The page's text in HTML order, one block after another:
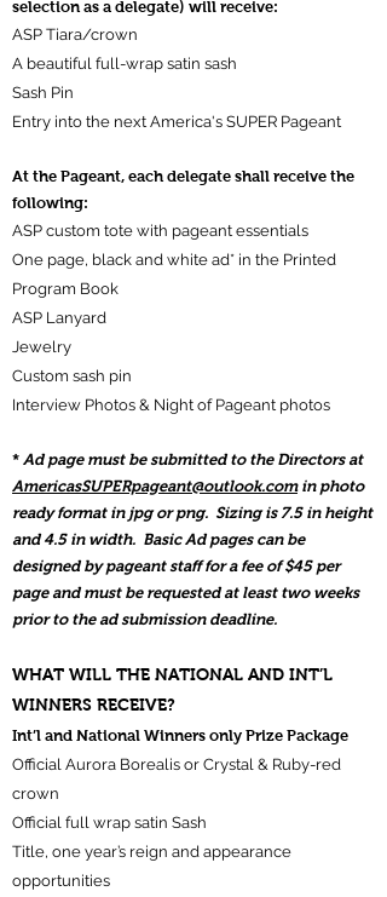
selection as a delegate) will receive:
ASP Tiara/crown
A beautiful full-wrap satin sash
Sash Pin
Entry into the next America's SUPER Pageant
At the Pageant, each delegate shall receive the
following:
ASP custom tote with pageant essentials
One page, black and white ad* in the Printed
Program Book
ASP Lanyard
Jewelry
Custom sash pin
Interview Photos & Night of Pageant photos
* Ad page must be submitted to the Directors at
AmericasSUPERpageant@outlook.comin photo
ready format in jpg or png. Sizing is 7.5 in height
and 4.5 in width. Basic Ad pages can be
designed by pageant staff for a fee of $45 per
page and must be requested at least two weeks
prior to the ad submission deadline.
WHAT WILL THE NATIONAL AND INT’L
WINNERS RECEIVE?
Int’l and National Winners only Prize Package
Official Aurora Borealis or Crystal & Ruby-red
crown
Official full wrap satin Sash
Title, one year’s reign and appearance
opportunities